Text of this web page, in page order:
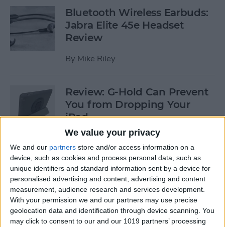
We value your privacy
We and our partners store and/or access information on a
device, such as cookies and process personal data, such as
unique identifiers and standard information sent by a device for
personalised advertising and content, advertising and content
measurement, audience research and services development.
With your permission we and our partners may use precise
geolocation data and identification through device scanning. You
may click to consent to our and our 1019 partners’ processing
Bluetooth Wireless Earbuds:
Jabra Elite 45e Headset
Review
By Mike Riley
Review: G-Hold Can Prevent
You from Dropping Your
iPad
ByTodd Bernhard
Is Using an Adhesive iPad
Pro Cover a Good Idea?
By Daniel Rasmus